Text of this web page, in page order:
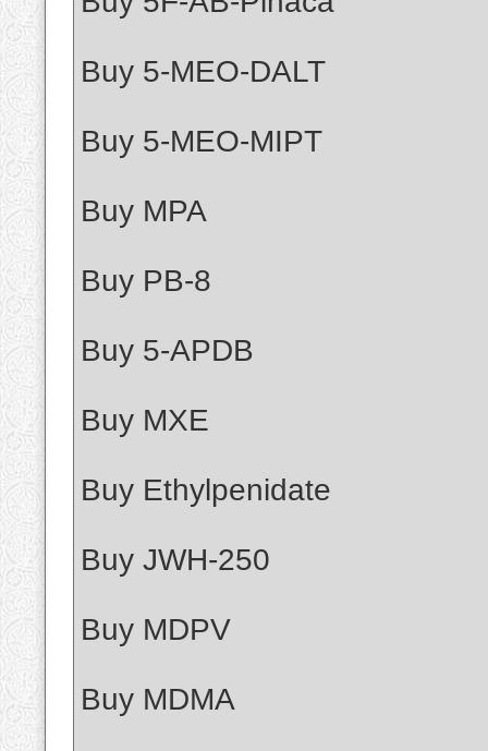
Buy 5-MEO-DALT
Buy 5-MEO-MIPT
Buy MPA
Buy PB-8
Buy 5-APDB
Buy MXE
Buy Ethylpenidate
Buy JWH-250
Buy MDPV
Buy MDMA